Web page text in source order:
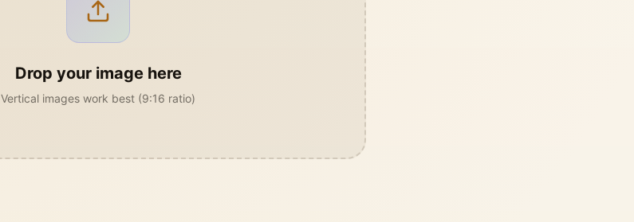
Drop your image here
Vertical images work best (9:16 ratio)